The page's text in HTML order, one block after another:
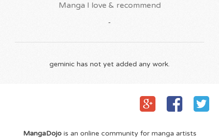
Manga I love & recommend
-
geminic has not yet added any work.
MangaDojois an online community for manga artists